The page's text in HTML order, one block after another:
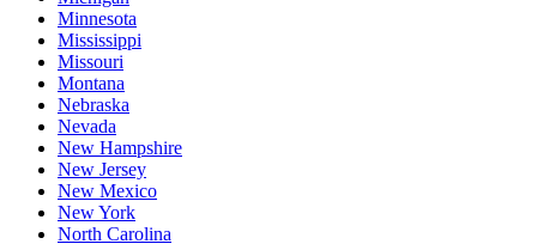
Minnesota
Mississippi
Missouri
Montana
Nebraska
Nevada
New Hampshire
New Jersey
New Mexico
New York
North Carolina